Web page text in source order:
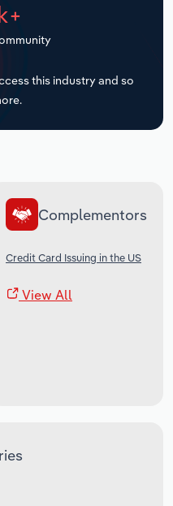
this industry and so
Complementors
Credit Card Issuing in the US
View All